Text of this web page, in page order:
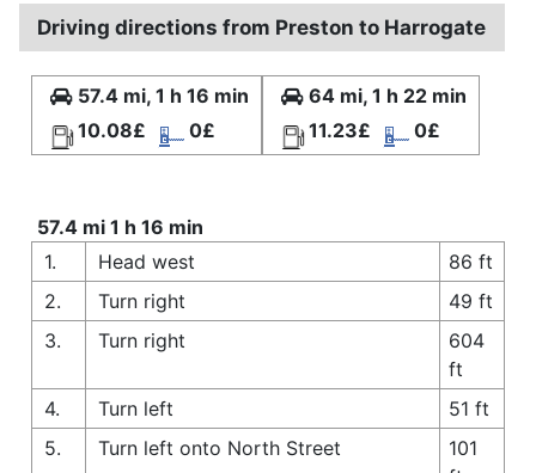
Driving directions from Preston to Harrogate
57.4 mi, 1 h 16 min
10.08£
0£
64 mi, 1 h 22 min
11.23£
0£
57.4 mi 1 h 16 min
1.
Head west
86 ft
2.
Turn right
49 ft
3.
Turn right
604
ft
4.
Turn left
51 ft
5.
Turn left onto North Street
101